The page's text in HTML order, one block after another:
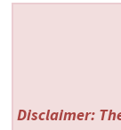
Disclaimer: